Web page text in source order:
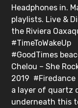
Headphones in.
playlists. Live &
the Riviera
#TimeToWakeUp
#GoodTimes
Chelou – She
2019⁣ ⁣ #Firedance⁣
a layer of quartz
underneath this